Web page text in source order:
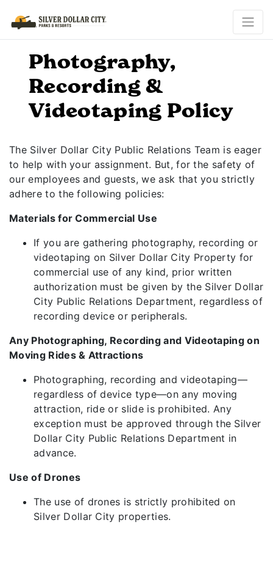
Photography,
Recording &
Videotaping Policy
The Silver Dollar City Public Relations Team is eager
to help with your assignment. But, for the safety of
our employees and guests, we ask that you strictly
adhere to the following policies:
Materials for Commercial Use
If you are gathering photography, recording or
videotaping on Silver Dollar City Property for
commercial use of any kind, prior written
authorization must be given by the Silver Dollar
City Public Relations Department, regardless of
recording device or peripherals.
Any Photographing, Recording and Videotaping on
Moving Rides & Attractions
Photographing, recording and videotaping—
regardless of device type—on any moving
attraction, ride or slide is prohibited. Any
exception must be approved through the Silver
Dollar City Public Relations Department in
advance.
Use of Drones
The use of drones is strictly prohibited on
Silver Dollar City properties.